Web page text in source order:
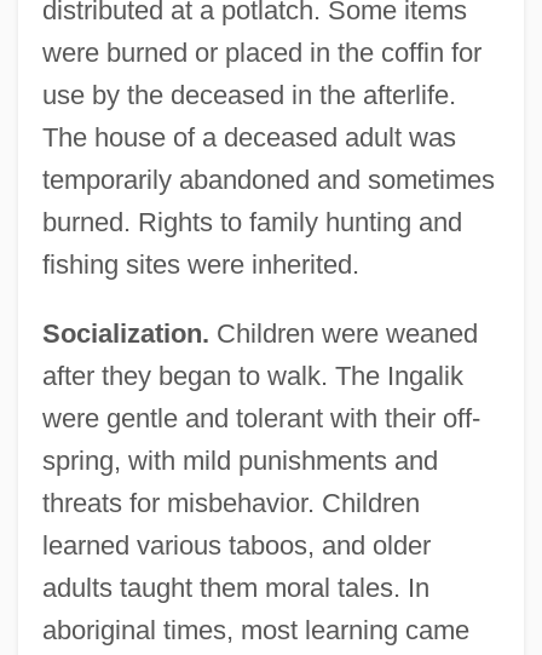
distributed at a potlatch. Some items
were burned or placed in the coffin for
use by the deceased in the afterlife.
The house of a deceased adult was
temporarily abandoned and sometimes
burned. Rights to family hunting and
fishing sites were inherited.
Socialization. Children were weaned
after they began to walk. The Ingalik
were gentle and tolerant with their off-
spring, with mild punishments and
threats for misbehavior. Children
learned various taboos, and older
adults taught them moral tales. In
aboriginal times, most learning came